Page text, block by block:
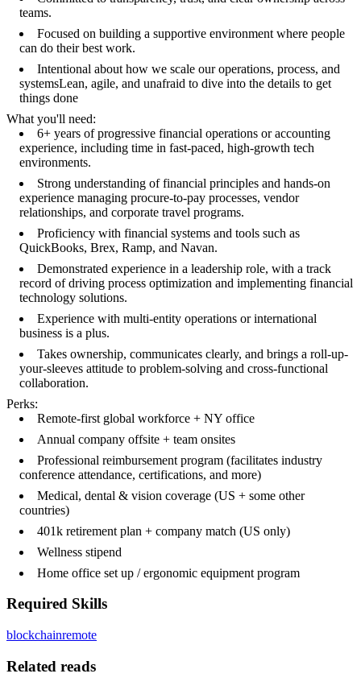
teams.
Focused on building a supportive environment where people
can do their best work.
Intentional about how we scale our operations, process, and
systemsLean, agile, and unafraid to dive into the details to get
things done
What you'll need:
6+ years of progressive financial operations or accounting
experience, including time in fast-paced, high-growth tech
environments.
Strong understanding of financial principles and hands-on
experience managing procure-to-pay processes, vendor
relationships, and corporate travel programs.
Proficiency with financial systems and tools such as
QuickBooks, Brex, Ramp, and Navan.
Demonstrated experience in a leadership role, with a track
record of driving process optimization and implementing financial
technology solutions.
Experience with multi-entity operations or international
business is a plus.
Takes ownership, communicates clearly, and brings a roll-up-
your-sleeves attitude to problem-solving and cross-functional
collaboration.
Perks:
Remote-first global workforce + NY office
Annual company offsite + team onsites
Professional reimbursement program (facilitates industry
conference attendance, certifications, and more)
Medical, dental & vision coverage (US + some other
countries)
401k retirement plan + company match (US only)
Wellness stipend
Home office set up / ergonomic equipment program
Required Skills
blockchainremote
Related reads